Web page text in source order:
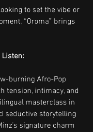
to set the vibe or
“Oroma” brings
Listen:
burning Afro-Pop
tension, intimacy, and
masterclass in
seductive storytelling
signature charm